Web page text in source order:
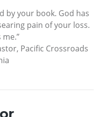
by your book. God has
pain of your loss.
Pacific Crossroads